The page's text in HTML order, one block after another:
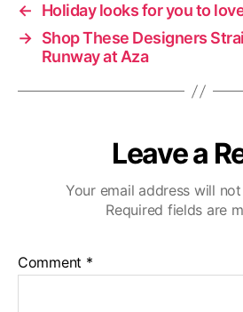
←
Holiday looks for you to
→ Shop These Designers
Runway at Aza
Leave a
Your email address will
Required fields are
Comment *